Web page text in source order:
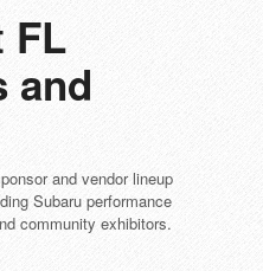
FL
and
and vendor lineup
Subaru performance
community exhibitors.